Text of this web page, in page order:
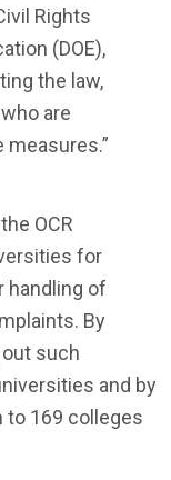
Rights
(DOE),
the law,
are
OCR
for
handling of
By
out such
and by
to 169 colleges